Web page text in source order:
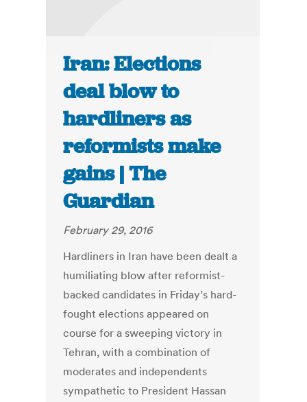
Iran: Elections
deal blow to
hardliners as
reformists make
gains | The
Guardian
February 29, 2016
Hardliners in Iran have been dealt a
humiliating blow after reformist-
backed candidates in Friday’s hard-
fought elections appeared on
course for a sweeping victory in
Tehran, with a combination of
moderates and independents
sympathetic to President Hassan